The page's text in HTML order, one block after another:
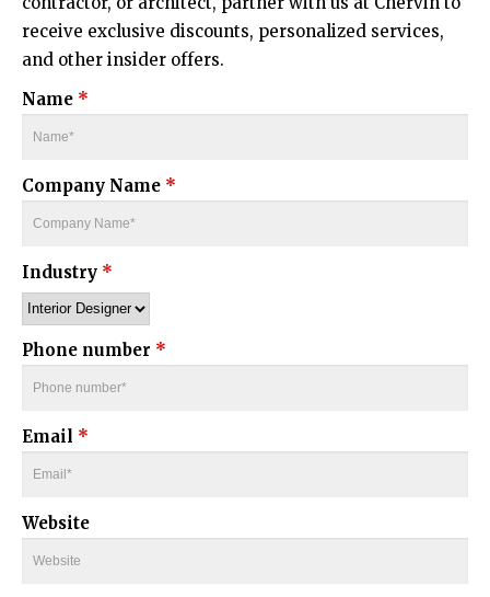
receive exclusive discounts, personalized services,
and other insider offers.
Name *
Company Name *
Industry *
Phone number *
Email *
Website